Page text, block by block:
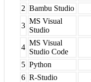
2 Bambu Studio
3
MS Visual
Studio
4
MS Visual
Studio Code
5 Python
6 R-Studio